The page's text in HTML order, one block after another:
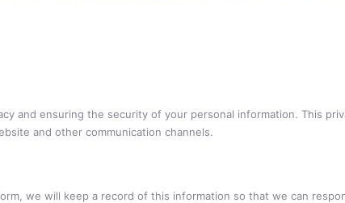
and ensuring the security of your personal information. This
and other communication channels.
we will keep a record of this information so that we can